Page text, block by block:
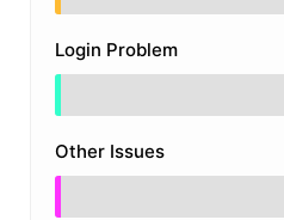
Login Problem
Other Issues